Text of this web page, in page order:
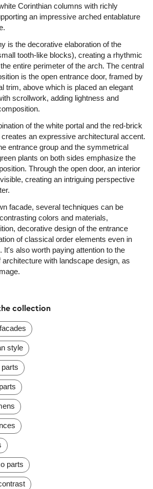
Corinthian columns with richly
an impressive arched entablature
is the decorative elaboration of the
tooth-like blocks), creating a rhythmic
entire perimeter of the arch. The central
is the open entrance door, framed by
trim, above which is placed an elegant
scrollwork, adding lightness and
of the white portal and the red-brick
an expressive architectural accent.
entrance group and the symmetrical
plants on both sides emphasize the
Through the open door, an interior
creating an intriguing perspective
facade, several techniques can be
colors and materials,
decorative design of the entrance
of classical order elements even in
It's also worth paying attention to the
with landscape design, as
collection
style
parts